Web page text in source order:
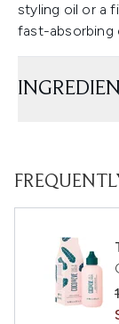
styling oil or a
fast-absorbing